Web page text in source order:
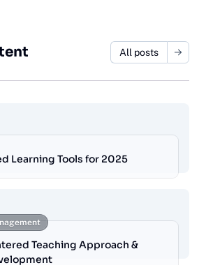
All posts
Learning Tools for 2025
Teaching Approach &